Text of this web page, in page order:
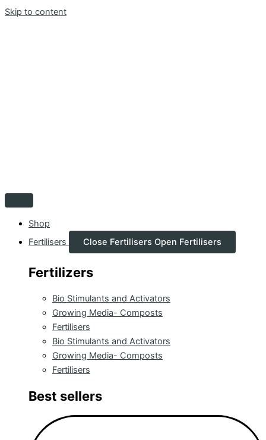
Skip to content
Shop
Fertilisers
Close Fertilisers Open Fertilisers
Fertilizers
Bio Stimulants and Activators
Growing Media- Composts
Fertilisers
Bio Stimulants and Activators
Growing Media- Composts
Fertilisers
Best sellers